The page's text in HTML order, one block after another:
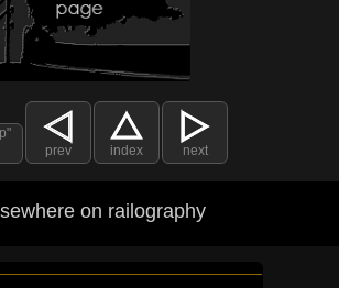
prev index next
on railography